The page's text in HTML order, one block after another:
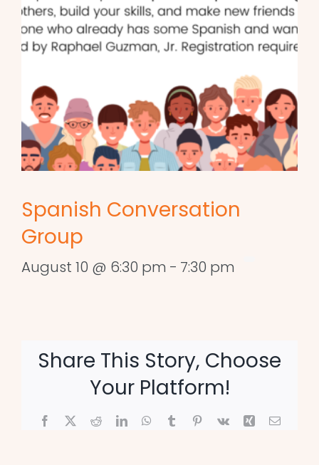
Spanish Conversation
Group
August 10 @ 6:30 pm - 7:30 pm
Share This Story, Choose
Your Platform!
Facebook
X RedditLinkedInWhatsApp
TumblrPinterest
Vk Xing Email